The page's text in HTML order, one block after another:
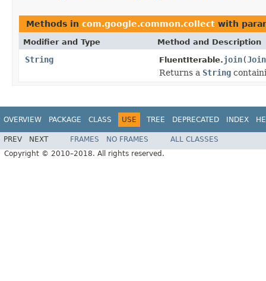
Methods in com.google.common.collect with
Modifier and Type Method and Description
String FluentIterable.join(
Returns a String
OVERVIEW PACKAGE CLASS USE TREE DEPRECATED INDEX
PREV NEXT FRAMES NO FRAMES
ALL CLASSES
Copyright © 2010–2018. All rights reserved.